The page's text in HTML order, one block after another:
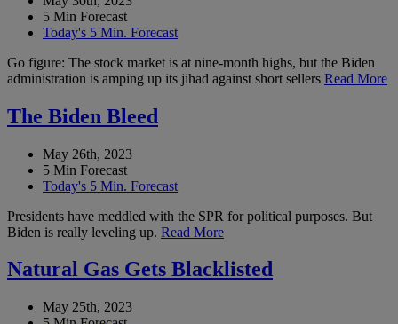
5 Min Forecast
Today's 5 Min. Forecast
Go figure: The stock market is at nine-month highs, but the Biden
administration is amping up its jihad against short sellers Read More
The Biden Bleed
May 26th, 2023
5 Min Forecast
Today's 5 Min. Forecast
Presidents have meddled with the SPR for political purposes. But
Biden is really leveling up. Read More
Natural Gas Gets Blacklisted
May 25th, 2023